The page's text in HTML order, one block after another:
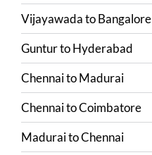
VijayawadatoBangalore
GunturtoHyderabad
ChennaitoMadurai
ChennaitoCoimbatore
MaduraitoChennai